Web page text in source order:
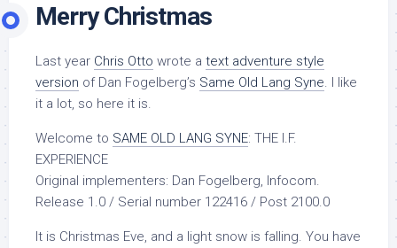
Merry Christmas
Last year Chris Otto wrote a text adventure style
version of Dan Fogelberg’s Same Old Lang Syne. I like
it a lot, so here it is.
Welcome to SAME OLD LANG SYNE: THE I.F.
EXPERIENCE
Original implementers: Dan Fogelberg, Infocom.
Release 1.0 / Serial number 122416 / Post 2100.0
It is Christmas Eve, and a light snow is falling. You have